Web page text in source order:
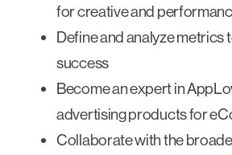
for creative and
Define and analyze metrics
success
Become an expert in
advertising products for
Collaborate with the